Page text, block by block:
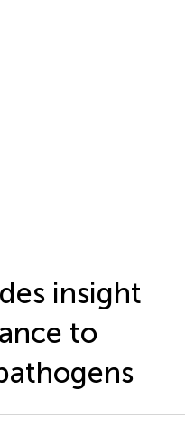
insight
to